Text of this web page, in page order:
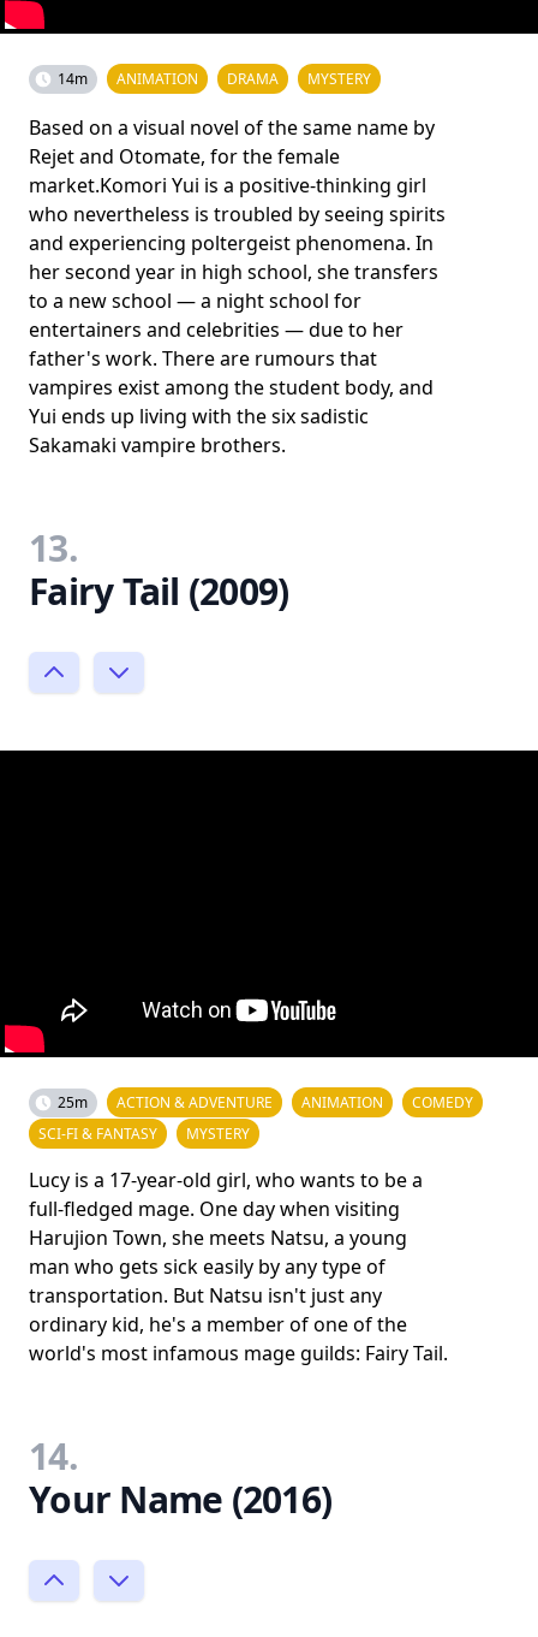
14m ANIMATION DRAMA MYSTERY
Based on a visual novel of the same name by
Rejet and Otomate, for the female
market.Komori Yui is a positive-thinking girl
who nevertheless is troubled by seeing spirits
and experiencing poltergeist phenomena. In
her second year in high school, she transfers
to a new school — a night school for
entertainers and celebrities — due to her
father's work. There are rumours that
vampires exist among the student body, and
Yui ends up living with the six sadistic
Sakamaki vampire brothers.
13.
Fairy Tail (2009)
25m ACTION & ADVENTURE ANIMATION
COMEDY
SCI-FI & FANTASY
MYSTERY
Lucy is a 17-year-old girl, who wants to be a
full-fledged mage. One day when visiting
Harujion Town, she meets Natsu, a young
man who gets sick easily by any type of
transportation. But Natsu isn't just any
ordinary kid, he's a member of one of the
world's most infamous mage guilds: Fairy Tail.
14.
Your Name (2016)